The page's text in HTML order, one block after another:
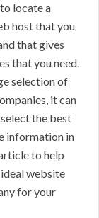
locate a
host that you
that gives
that you need.
selection of
it can
the best
information in
to help
website
for your